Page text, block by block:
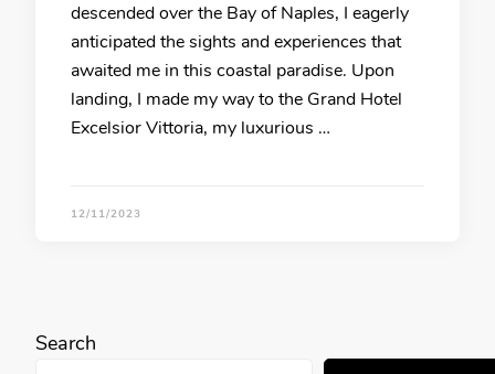
descended over the Bay of Naples, I eagerly
anticipated the sights and experiences that
awaited me in this coastal paradise. Upon
landing, I made my way to the Grand Hotel
Excelsior Vittoria, my luxurious …
12/11/2023
Search